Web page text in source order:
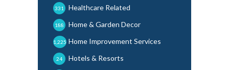
Healthcare Related
331
Home & Garden Decor
188
Home Improvement Services
1,225
Hotels & Resorts
24